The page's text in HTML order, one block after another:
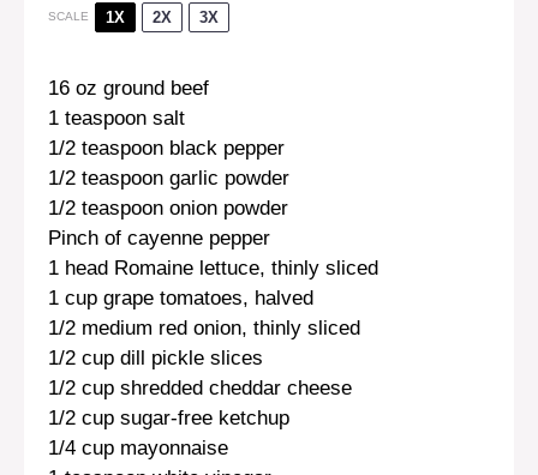
SCALE 1X 2X 3X
16 oz ground beef
1 teaspoon salt
1/2 teaspoon black pepper
1/2 teaspoon garlic powder
1/2 teaspoon onion powder
Pinch of cayenne pepper
1 head Romaine lettuce, thinly sliced
1 cup grape tomatoes, halved
1/2 medium red onion, thinly sliced
1/2 cup dill pickle slices
1/2 cup shredded cheddar cheese
1/2 cup sugar-free ketchup
1/4 cup mayonnaise